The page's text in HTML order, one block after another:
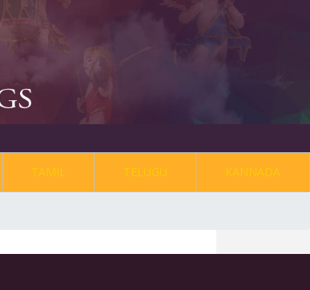
TAMIL TELUGU KANNADA